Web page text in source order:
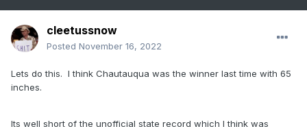
cleetussnow
Posted November 16, 2022
Lets do this. I think Chautauqua was the winner last time with 65
inches.
Its well short of the unofficial state record which I think was